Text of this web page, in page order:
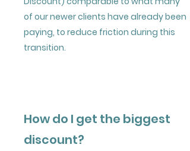
of our newer clients have already been
paying, to reduce friction during this
transition.
How do I get the biggest
discount?